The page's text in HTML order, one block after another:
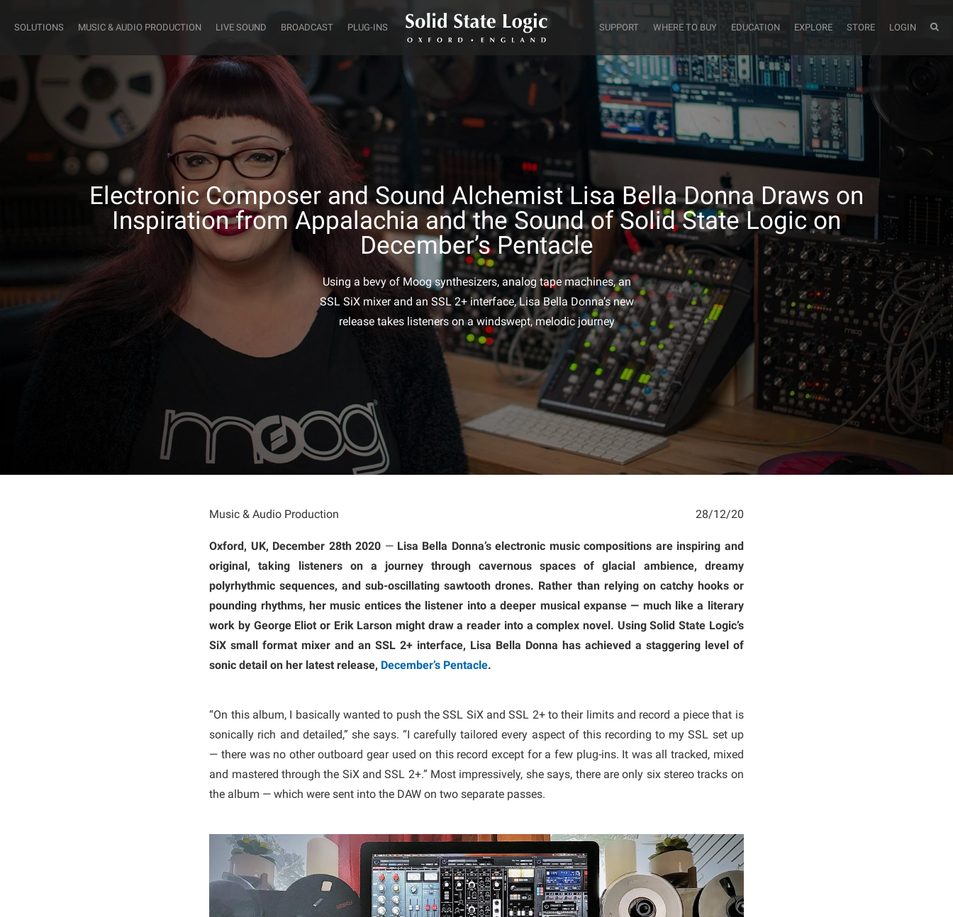
SOLUTIONS MUSIC & AUDIO PRODUCTION LIVE SOUND BROADCAST PLUG-INS SUPPORT WHERE TO BUY EDUCATION EXPLORE STORE LOGIN
Electronic Composer and Sound Alchemist Lisa Bella Donna Draws on
Inspiration from Appalachia and the Sound of Solid State Logic on
December’s Pentacle
Using a bevy of Moog synthesizers, analog tape machines, an
SSL SiX mixer and an SSL 2+ interface, Lisa Bella Donna’s new
release takes listeners on a windswept, melodic journey
Music & Audio Production 28/12/20
Oxford, UK, December 28th 2020 —Lisa Bella Donna’s electronic music compositions are inspiring and
original, taking listeners on a journey through cavernous spaces of glacial ambience, dreamy
polyrhythmic sequences, and sub-oscillating sawtooth drones. Rather than relying on catchy hooks or
pounding rhythms, her music entices the listener into a deeper musical expanse — much like a literary
work by George Eliot or Erik Larson might draw a reader into a complex novel. Using Solid State Logic’s
SiX small format mixer and an SSL 2+ interface, Lisa Bella Donna has achieved a staggering level of
sonic detail on her latest release, December’s Pentacle.
“On this album, I basically wanted to push the SSL SiX and SSL 2+ to their limits and record a piece that is
sonically rich and detailed,” she says. “I carefully tailored every aspect of this recording to my SSL set up
— there was no other outboard gear used on this record except for a few plug-ins. It was all tracked, mixed
and mastered through the SiX and SSL 2+.” Most impressively, she says, there are only six stereo tracks on
the album — which were sent into the DAW on two separate passes.